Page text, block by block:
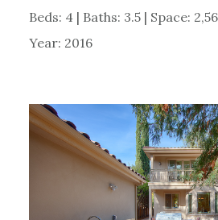
Beds: 4 | Baths: 3.5 | Space:
Year: 2016